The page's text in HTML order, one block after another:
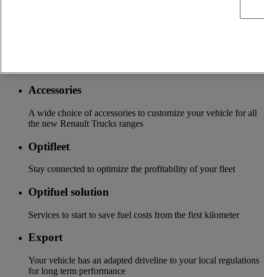
Accessories
A wide choice of accessories to customize your vehicle for all
the new Renault Trucks ranges
Optifleet
Stay connected to optimize the profitability of your fleet
Optifuel solution
Services to start to save fuel costs from the first kilometer
Export
Your vehicle has an adapted driveline to your local regulations
for long term performance